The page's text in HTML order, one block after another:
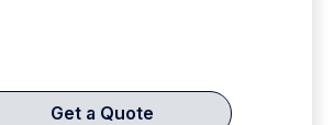
Get a Quote